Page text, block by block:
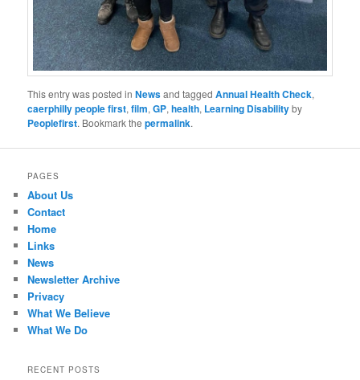
This entry was posted inNewsand taggedAnnual Health Check,
caerphilly people first,film,GP,health, Learning Disabilityby
Peoplefirst. Bookmark thepermalink.
PAGES
About Us
Contact
Home
Links
News
Newsletter Archive
Privacy
What We Believe
What We Do
RECENT POSTS